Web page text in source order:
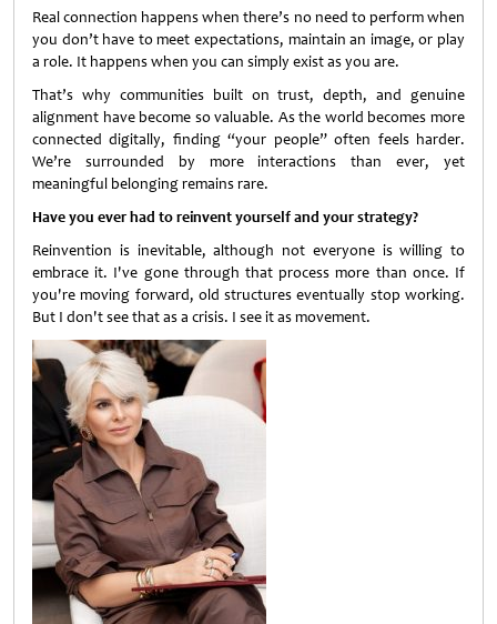
Real connection happens when there’s no need to perform when
you don’t have to meet expectations, maintain an image, or play
a role. It happens when you can simply exist as you are.
That’s why communities built on trust, depth, and genuine
alignment have become so valuable. As the world becomes more
connected digitally, finding “your people” often feels harder.
We’re surrounded by more interactions than ever, yet
meaningful belonging remains rare.
Have you ever had to reinvent yourself and your strategy?
Reinvention is inevitable, although not everyone is willing to
embrace it. I've gone through that process more than once. If
you're moving forward, old structures eventually stop working.
But I don't see that as a crisis. I see it as movement.